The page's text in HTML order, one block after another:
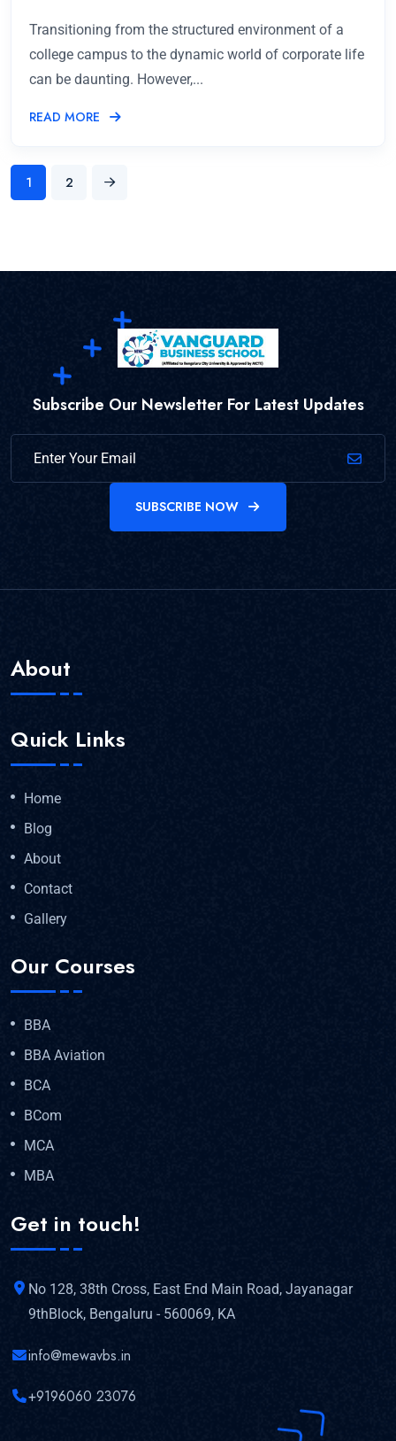
Transitioning from the structured environment of a
college campus to the dynamic world of corporate life
can be daunting. However,...
READ MORE
1 2
Subscribe Our Newsletter For Latest Updates
SUBSCRIBE NOW
About
Quick Links
Home
Blog
About
Contact
Gallery
Our Courses
BBA
BBA Aviation
BCA
BCom
MCA
MBA
Get in touch!
No 128, 38th Cross, East End Main Road, Jayanagar
9thBlock, Bengaluru - 560069, KA
info@mewavbs.in
+9196060 23076